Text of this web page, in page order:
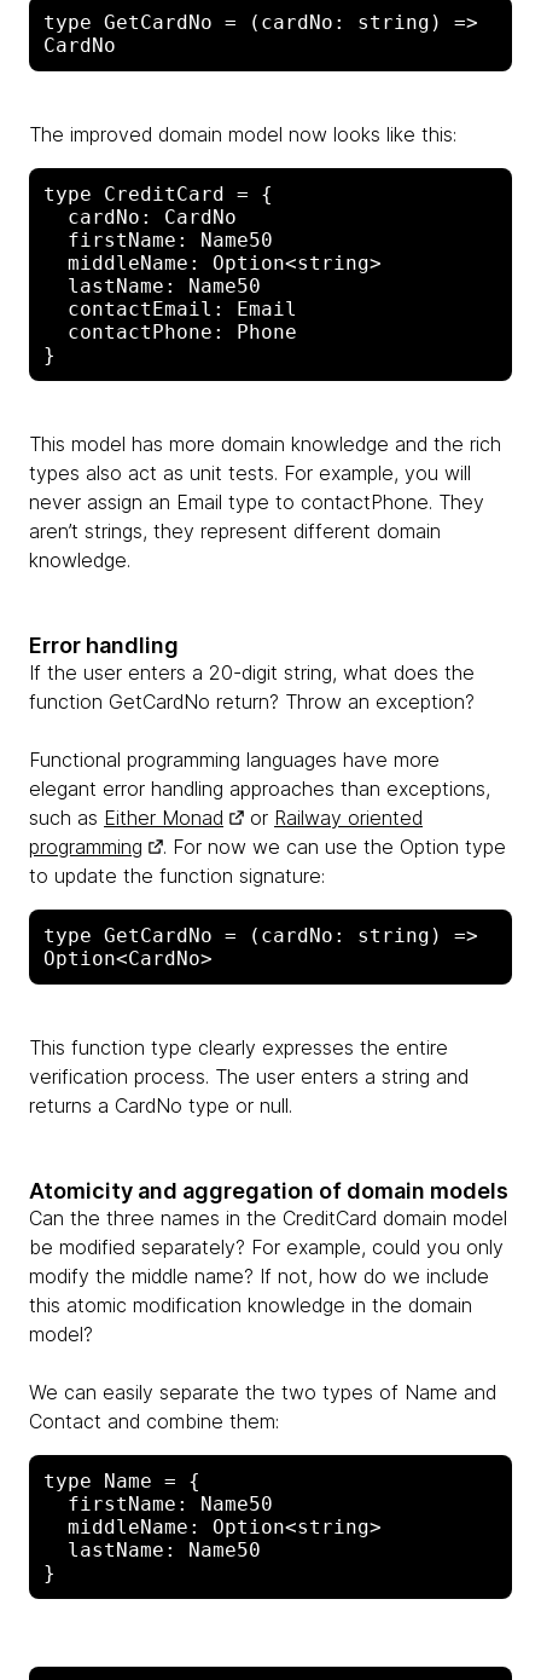
type GetCardNo = (cardNo: string) =>
The improved domain model now looks like this:
type CreditCard = {
cardNo: CardNo
firstName: Name50
middleName: Option<string>
lastName: Name50
contactEmail: Email
contactPhone: Phone
This model has more domain knowledge and the rich
types also act as unit tests. For example, you will
never assign an Email type to contactPhone. They
aren’t strings, they represent different domain
knowledge.
Error handling
If the user enters a 20-digit string, what does the
function GetCardNo return? Throw an exception?
Functional programming languages ​​have more
elegant error handling approaches than exceptions,
such as Either Monad or Railway oriented
programming
. For now we can use the Option type
to update the function signature:
type GetCardNo = (cardNo: string) =>
This function type clearly expresses the entire
verification process. The user enters a string and
returns a CardNo type or null.
Atomicity and aggregation of domain models
Can the three names in the CreditCard domain model
be modified separately? For example, could you only
modify the middle name? If not, how do we include
this atomic modification knowledge in the domain
model?
We can easily separate the two types of Name and
Contact and combine them:
type Name = {
firstName: Name50
middleName: Option<string>
lastName: Name50